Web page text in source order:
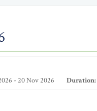
- 20 Nov 2026 Duration: